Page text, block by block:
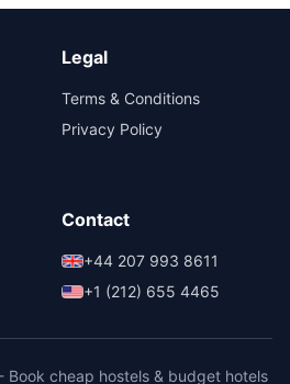
Legal
Terms & Conditions
Privacy Policy
Contact
+44 207 993 8611
+1 (212) 655 4465
cheap hostels & budget hotels